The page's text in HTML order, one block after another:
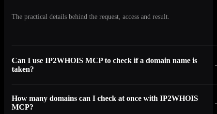
The practical details behind the request, access and result.
Can I use IP2WHOIS MCP to check if a domain name is
taken?
How many domains can I check at once with IP2WHOIS
MCP?